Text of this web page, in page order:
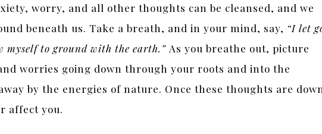
worry, and all other thoughts can be cleansed, and we
beneath us. Take a breath, and in your mind, say, “I let
myself to ground with the earth.” As you breathe out, picture
worries going down through your roots and into the
by the energies of nature. Once these thoughts are
affect you.